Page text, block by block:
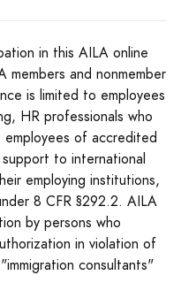
in this AILA online
and nonmember
is limited to employees
HR professionals who
of accredited
to international
employing institutions,
8 CFR §292.2. AILA
by persons who
in violation of
consultants"